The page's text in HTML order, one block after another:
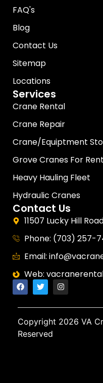
FAQ's
Blog
Contact Us
Sitemap
Locations
Services
Crane Rental
Crane Repair
Crane/Equiptment
Grove Cranes For Rent
Heavy Hauling Fleet
Hydraulic Cranes
Contact Us
11507 Lucky Hill
Phone: (703) 257-
Email:
Web:
Copyright 2026 VA
Reserved